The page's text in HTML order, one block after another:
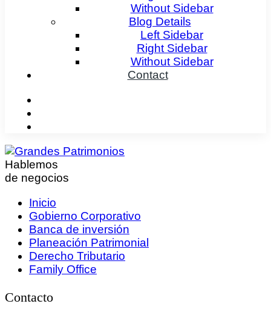
Without Sidebar
Blog Details
Left Sidebar
Right Sidebar
Without Sidebar
Contact
Hablemos
de negocios
Inicio
Gobierno Corporativo
Banca de inversión
Planeación Patrimonial
Derecho Tributario
Family Office
Contacto